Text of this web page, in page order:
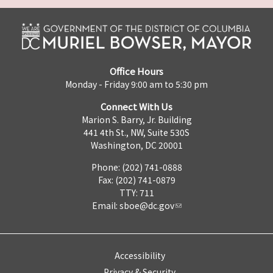
Office Hours
Monday - Friday 9:00 am to 5:30 pm
Connect With Us
Marion S. Barry, Jr. Building
441 4th St., NW, Suite 530S
Washington, DC 20001
Phone: (202) 741-0888
Fax: (202) 741-0879
TTY: 711
Email: sboe@dc.gov
Accessibility